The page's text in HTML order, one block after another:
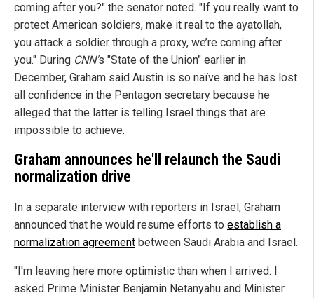
coming after you?" the senator noted. "If you really want to
protect American soldiers, make it real to the ayatollah,
you attack a soldier through a proxy, we’re coming after
you." During CNN's "State of the Union" earlier in
December, Graham said Austin is so naïve and he has lost
all confidence in the Pentagon secretary because he
alleged that the latter is telling Israel things that are
impossible to achieve.
Graham announces he'll relaunch the Saudi
normalization drive
In a separate interview with reporters in Israel, Graham
announced that he would resume efforts to establish a
normalization agreement between Saudi Arabia and Israel.
"I'm leaving here more optimistic than when I arrived. I
asked Prime Minister Benjamin Netanyahu and Minister